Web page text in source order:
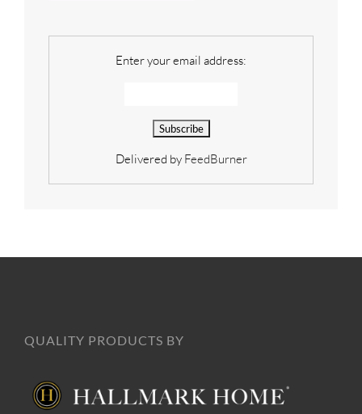
Enter your email address:
Delivered by FeedBurner
QUALITY PRODUCTS BY